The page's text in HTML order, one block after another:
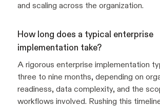
and scaling across the organization.
How long does a typical enterprise
implementation take?
A rigorous enterprise implementation
three to nine months, depending on
readiness, data complexity, and the
workflows involved. Rushing this